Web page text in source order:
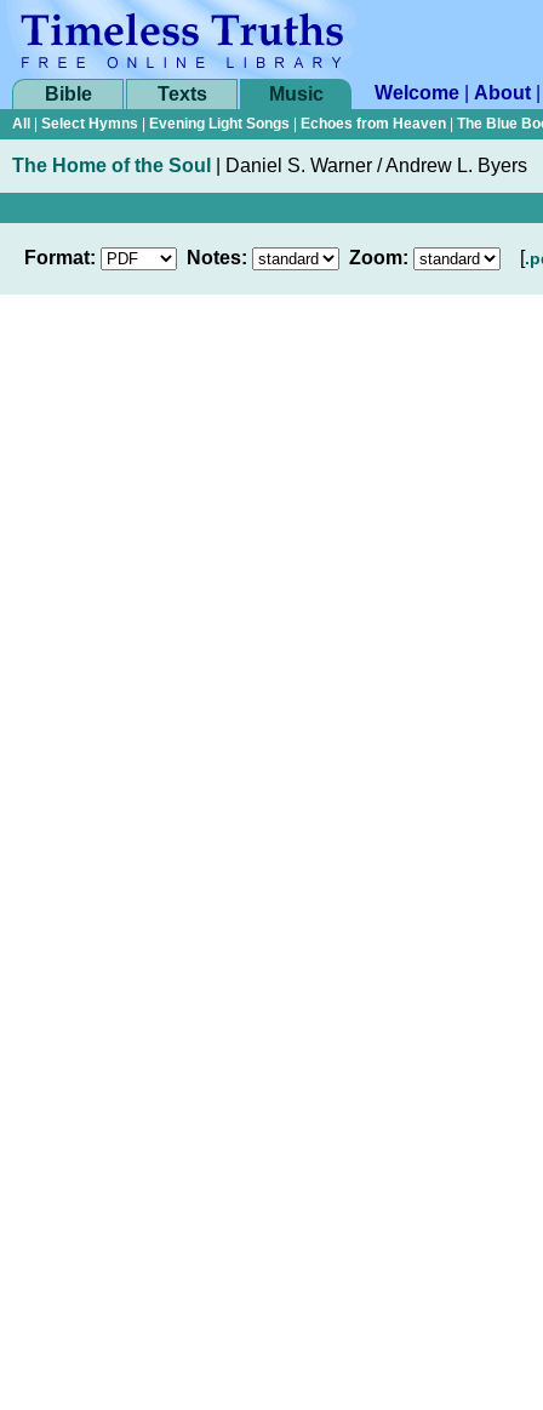
Bible Texts Music Welcome About
All Select Hymns Evening Light Songs Echoes from Heaven The Blue
The Home of the Soul Daniel S. Warner / Andrew L. Byers
Format: Notes: Zoom: [